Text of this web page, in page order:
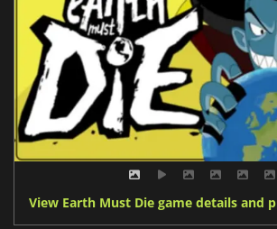
View Earth Must Die game details and